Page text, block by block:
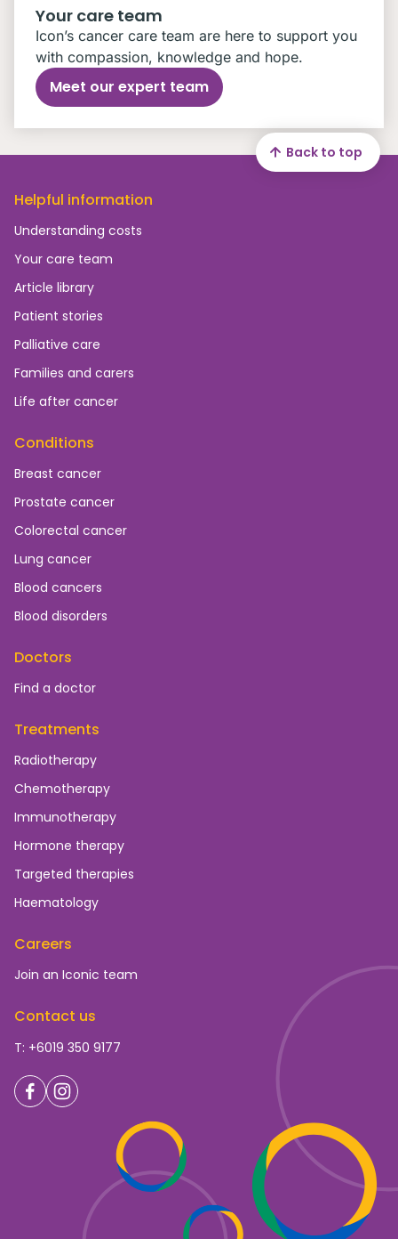
Your care team
Icon’s cancer care team are here to support you
with compassion, knowledge and hope.
Meet our expert team
Helpful information
Understanding costs
Your care team
Article library
Patient stories
Palliative care
Families and carers
Life after cancer
Conditions
Breast cancer
Prostate cancer
Colorectal cancer
Lung cancer
Blood cancers
Blood disorders
Doctors
Find a doctor
Treatments
Radiotherapy
Chemotherapy
Immunotherapy
Hormone therapy
Targeted therapies
Haematology
Careers
Join an Iconic team
Contact us
T: +6019 350 9177
Back to top